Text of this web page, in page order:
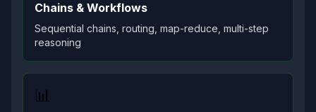
Chains & Workflows
Sequential chains, routing, map-reduce, multi-step
reasoning
📊